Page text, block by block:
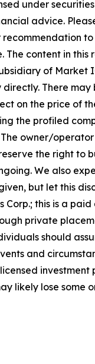
under
advice.
content in this
of Market
There may
on the price of
the profiled
owner/
the right to
We also
but let this
this is a
private
should
and
investment
likely lose some